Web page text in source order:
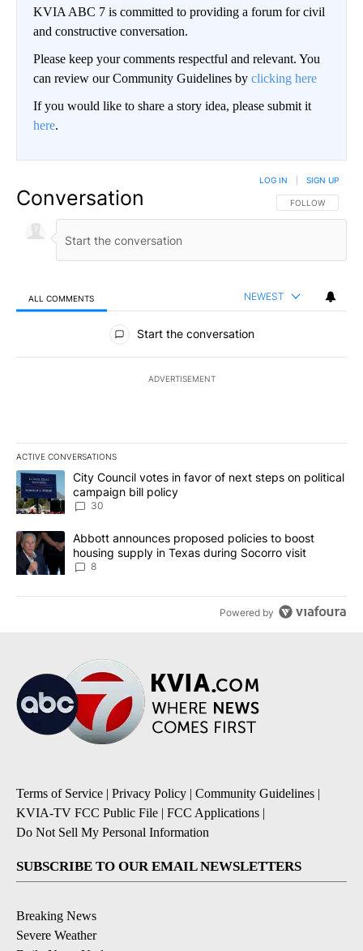
KVIA ABC 7 is committed to providing a forum for civil
and constructive conversation.
Please keep your comments respectful and relevant. You
can review our Community Guidelines by clicking here
If you would like to share a story idea, please submit it
here.
Conversation FOLLOW THIS
FOLLOW
LOG IN SIGN UP
ALL COMMENTS NEWEST
All Comments
Start the conversation
ADVERTISEMENT
ACTIVE CONVERSATIONS
The following is a list of the most commented articles in the last
A trending article titled "City Council votes in favor of next
City Council votes in favor of next steps on political
campaign bill policy
30
A trending article titled "Abbott announces proposed policies to
Abbott announces proposed policies to boost
housing supply in Texas during Socorro visit
8
Powered by
Terms of Service | Privacy Policy | Community Guidelines |
KVIA-TV FCC Public File | FCC Applications |
Do Not Sell My Personal Information
SUBSCRIBE TO OUR EMAIL NEWSLETTERS
Breaking News
Severe Weather